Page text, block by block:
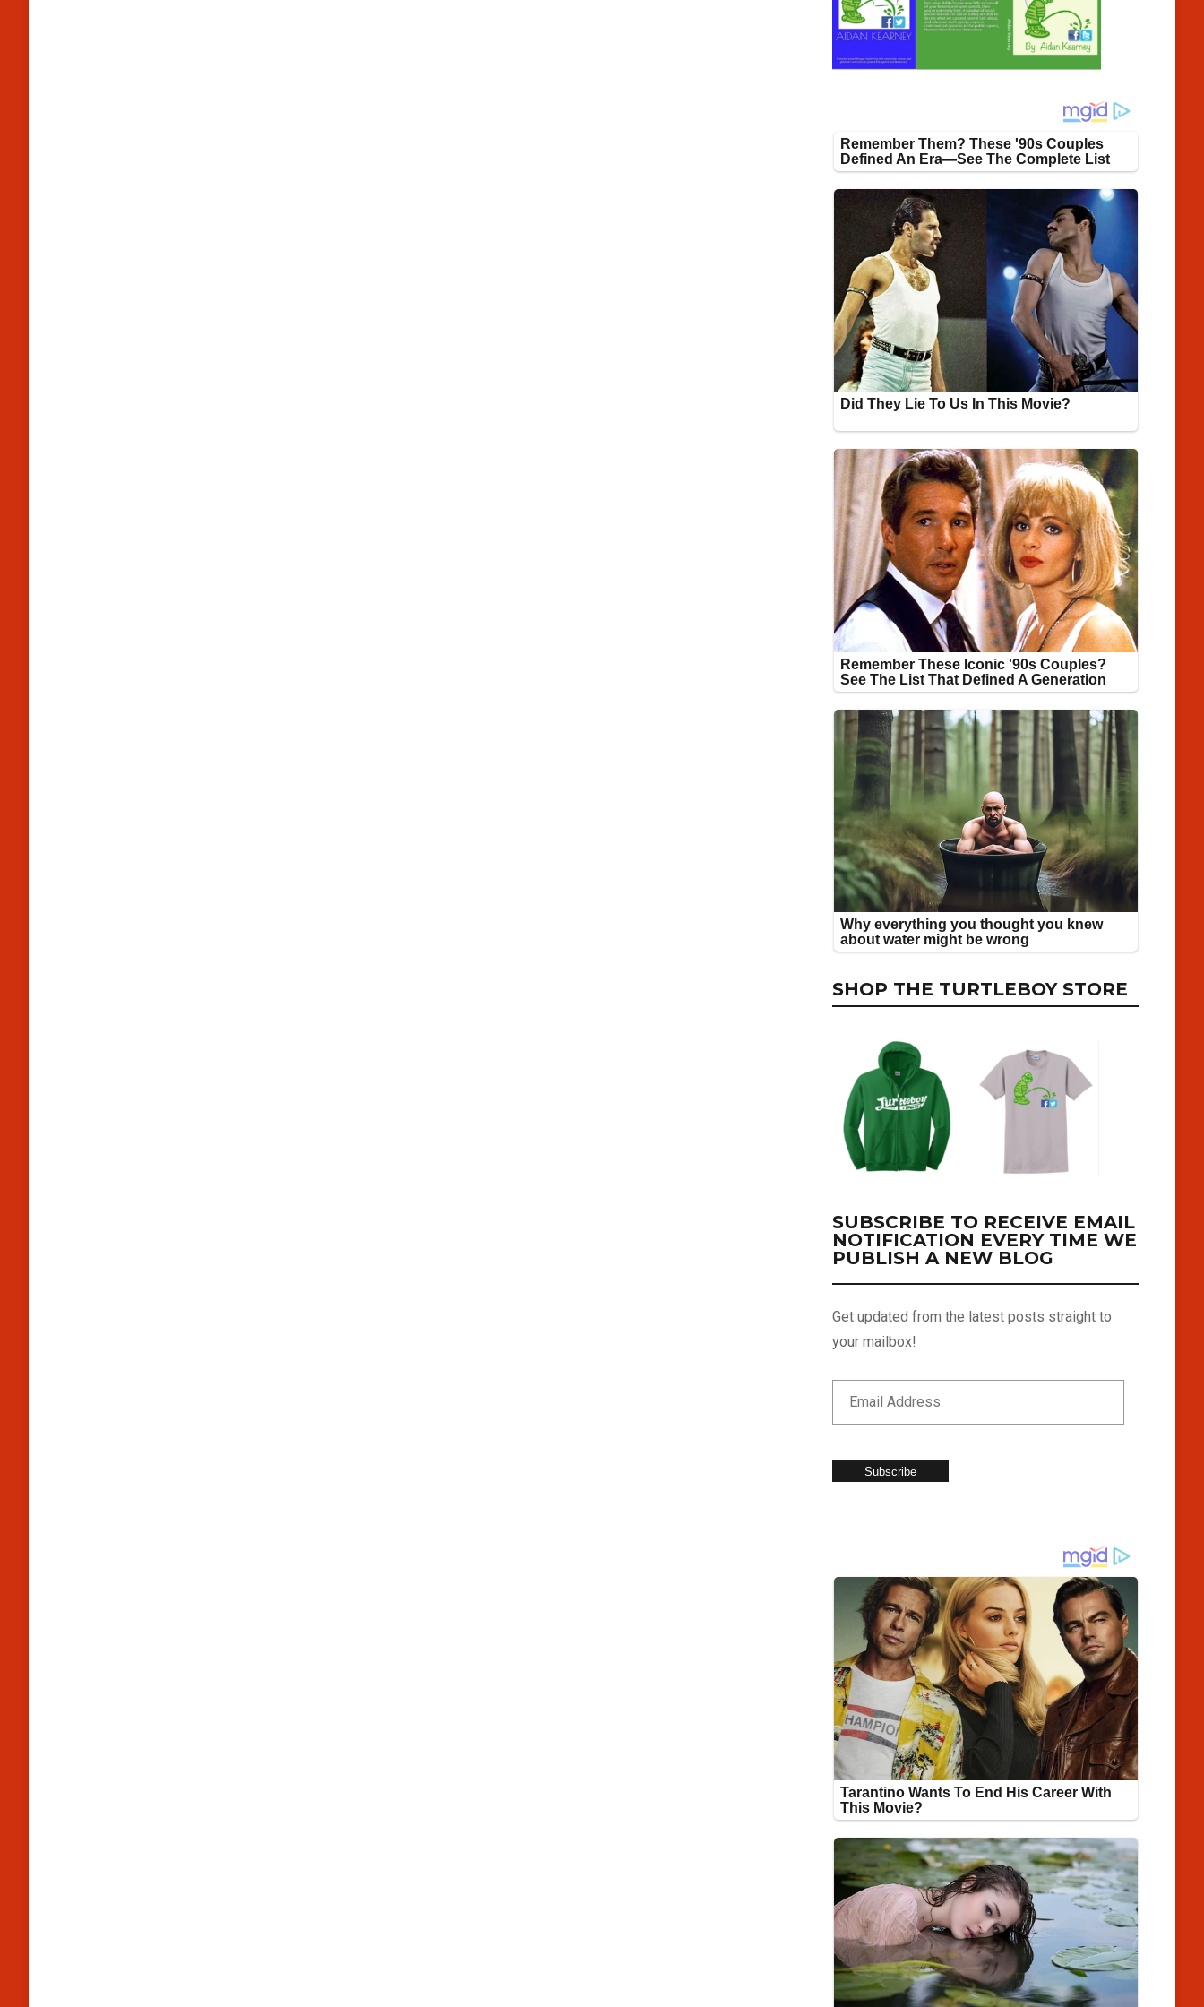
SHOP THE TURTLEBOY STORE
SUBSCRIBE TO RECEIVE EMAIL
NOTIFICATION EVERY TIME WE
PUBLISH A NEW BLOG
Get updated from the latest posts straight to
your mailbox!
Subscribe